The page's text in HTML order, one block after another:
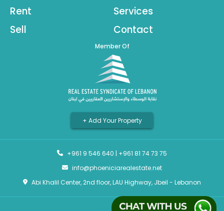
Rent
Sell
Services
Contact
Member Of
+ Add Your Property
+961 9 546 640 | +961 81 74 73 75
info@phoeniciarealestate.net
Abi Khalil Center, 2nd floor, LAU Highway, Jbeil - Lebanon